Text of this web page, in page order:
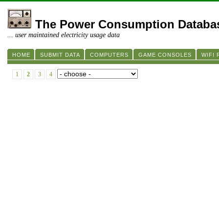
The Power Consumption
... user maintained electricity usage data
HOME SUBMIT DATA COMPUTERS GAME CONSOLES WIFI
1 2 3 4